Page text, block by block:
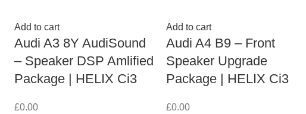
Add to cart
Audi A3 8Y AudiSound
– Speaker DSP Amlified
Package | HELIX Ci3
£0.00
Add to cart
Audi A4 B9 – Front
Speaker Upgrade
Package | HELIX Ci3
£0.00